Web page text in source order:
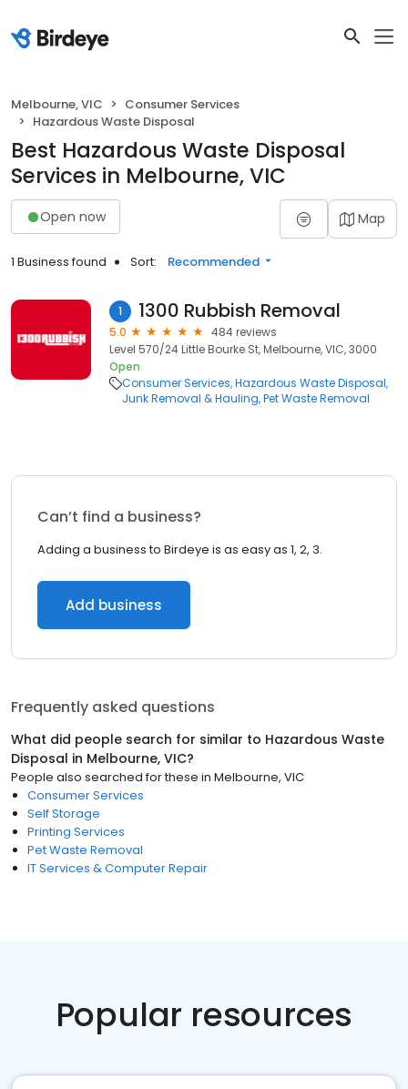
Melbourne, VIC
Consumer Services
Hazardous Waste Disposal
Best Hazardous Waste Disposal
Services in Melbourne, VIC
Open now Map
1 Business found Sort: Recommended
1 1300 Rubbish Removal
5.0
484 reviews
Level 570/24 Little Bourke St, Melbourne, VIC, 3000
Open
Consumer Services Hazardous Waste Disposal
Junk Removal & Hauling Pet Waste Removal
Can’t find a business?
Adding a business to Birdeye is as easy as 1, 2, 3.
Add business
Frequently asked questions
What did people search for similar to Hazardous Waste
Disposal in Melbourne, VIC?
People also searched for these in Melbourne, VIC
Consumer Services
Self Storage
Printing Services
Pet Waste Removal
IT Services & Computer Repair
Popular resources